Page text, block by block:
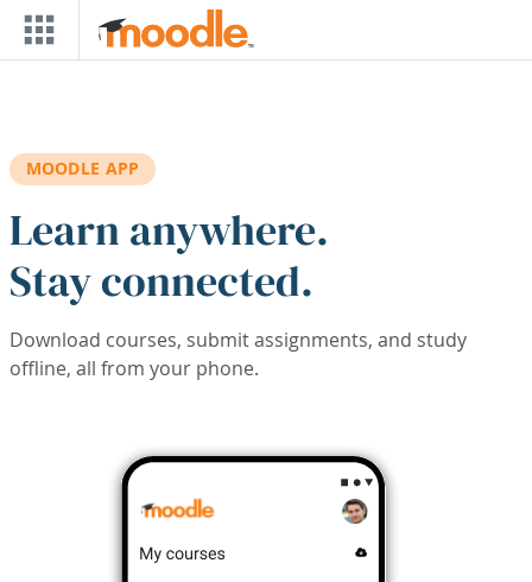
Skip to main content
MOODLE APP
Learn anywhere.
Stay connected.
Download courses, submit assignments, and study
offline, all from your phone.